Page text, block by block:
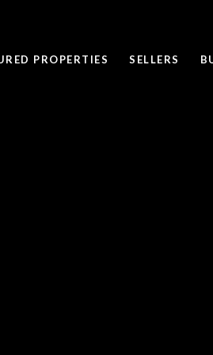
PROPERTIES SELLERS